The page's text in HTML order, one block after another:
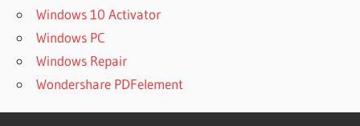
Windows 10 Activator
Windows PC
Windows Repair
Wondershare PDFelement